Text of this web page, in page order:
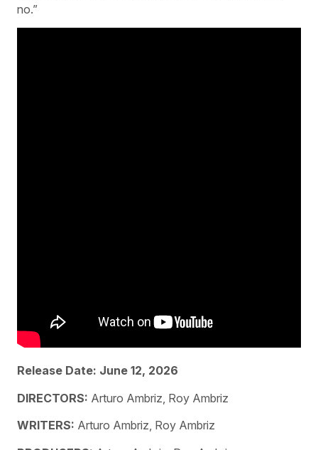
no.”
Release Date: June 12, 2026
DIRECTORS: Arturo Ambriz, Roy Ambriz
WRITERS: Arturo Ambriz, Roy Ambriz